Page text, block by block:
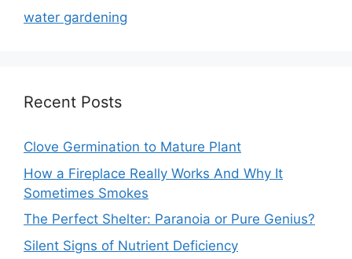
water gardening
Recent Posts
Clove Germination to Mature Plant
How a Fireplace Really Works And Why It
Sometimes Smokes
The Perfect Shelter: Paranoia or Pure Genius?
Silent Signs of Nutrient Deficiency